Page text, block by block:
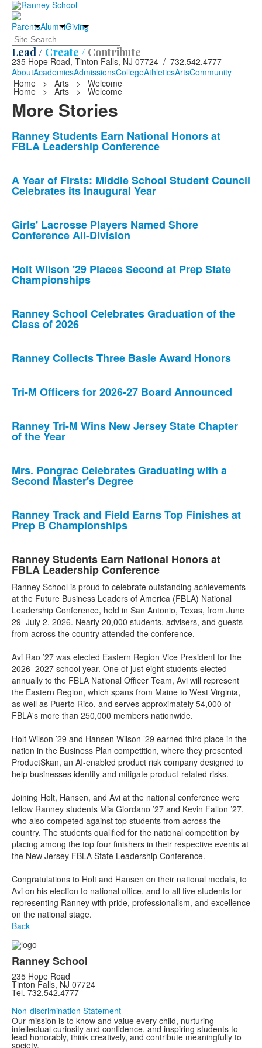
ParentsAlumniGiving
Search
Lead / Create / Contribute
235 Hope Road, Tinton Falls, NJ 07724 / 732.542.4777
AboutAcademicsAdmissionsCollegeAthleticsArtsCommunity
Home
> Arts > Welcome
Home > Arts > Welcome
More Stories
List
of
news
stories.
Ranney Students Earn National Honors at
FBLA Leadership Conference
A Year of Firsts: Middle School Student Council
Celebrates its Inaugural Year
Girls' Lacrosse Players Named Shore
Conference All-Division
Holt Wilson '29 Places Second at Prep State
Championships
Ranney School Celebrates Graduation of the
Class of 2026
Ranney Collects Three Basie Award Honors
Tri-M Officers for 2026-27 Board Announced
Ranney Tri-M Wins New Jersey State Chapter
of the Year
Mrs. Pongrac Celebrates Graduating with a
Second Master's Degree
Ranney Track and Field Earns Top Finishes at
Prep B Championships
Ranney Students Earn National Honors at
FBLA Leadership Conference
Ranney School is proud to celebrate outstanding achievements
at the Future Business Leaders of America (FBLA) National
Leadership Conference, held in San Antonio, Texas, from June
29–July 2, 2026. Nearly 20,000 students, advisers, and guests
from across the country attended the conference.
Avi Rao ’27 was elected Eastern Region Vice President for the
2026–2027 school year. One of just eight students elected
annually to the FBLA National Officer Team, Avi will represent
the Eastern Region, which spans from Maine to West Virginia,
as well as Puerto Rico, and serves approximately 54,000 of
FBLA's more than 250,000 members nationwide.
Holt Wilson ’29 and Hansen Wilson ’29 earned third place in the
nation in the Business Plan competition, where they presented
ProductSkan, an AI-enabled product risk company designed to
help businesses identify and mitigate product-related risks.
Joining Holt, Hansen, and Avi at the national conference were
fellow Ranney students Mia Giordano ’27 and Kevin Fallon ’27,
who also competed against top students from across the
country. The students qualified for the national competition by
placing among the top four finishers in their respective events at
the New Jersey FBLA State Leadership Conference.
Congratulations to Holt and Hansen on their national medals, to
Avi on his election to national office, and to all five students for
representing Ranney with pride, professionalism, and excellence
on the national stage.
Back
Ranney School
235 Hope Road
Tinton Falls, NJ 07724
Tel. 732.542.4777
Non-discrimination Statement
Our mission is to know and value every child, nurturing
intellectual curiosity and confidence, and inspiring students to
lead honorably, think creatively, and contribute meaningfully to
society.